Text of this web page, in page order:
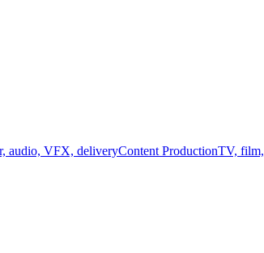
audio, VFX, deliveryContent ProductionTV,